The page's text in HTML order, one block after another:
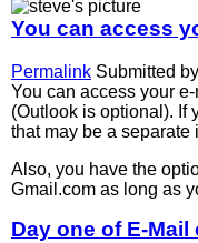
You can access
Permalink Submitted by
You can access your
(Outlook is optional). If
that may be a separate
Also, you have the
Gmail.com as long as
Day one of E-